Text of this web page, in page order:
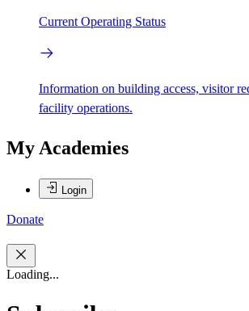
Current Operating Status
Information on building access, visitor
facility operations.
My Academies
Login
Donate
Loading...